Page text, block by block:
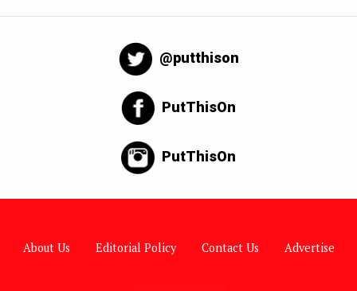
@putthison
PutThisOn
PutThisOn
About Us Editorial Policy Contact Us Advertise